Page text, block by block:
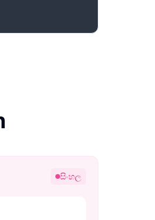
සිංහල